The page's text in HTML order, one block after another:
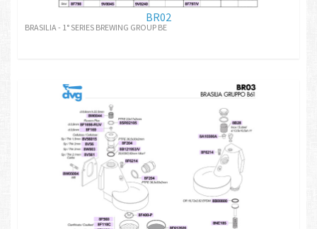
BR02
BRASILIA - 1° SERIES BREWING GROUP BE